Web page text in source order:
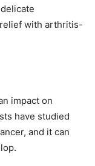
with arthritis-
impact on
have studied
and it can